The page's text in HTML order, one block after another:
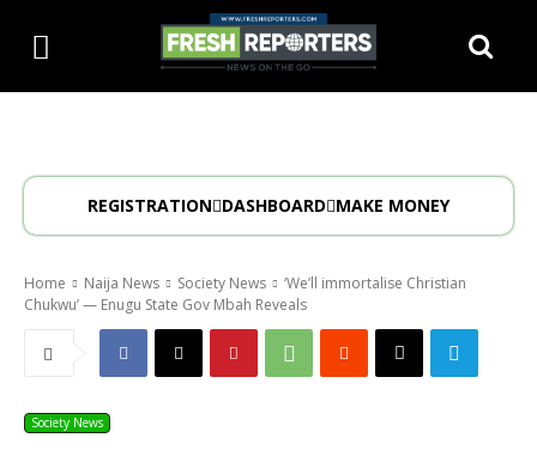
REGISTRATION DASHBOARD MAKE MONEY
Home Naija News Society News
‘We’ll immortalise Christian
Chukwu’ — Enugu State Gov Mbah Reveals
Society News